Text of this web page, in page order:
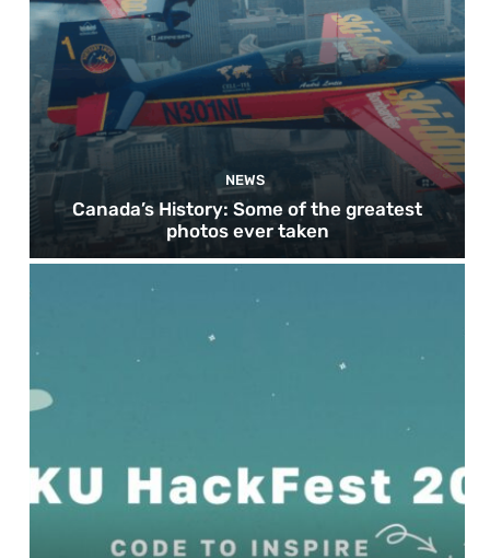
NEWS
Canada’s History: Some of the greatest
photos ever taken